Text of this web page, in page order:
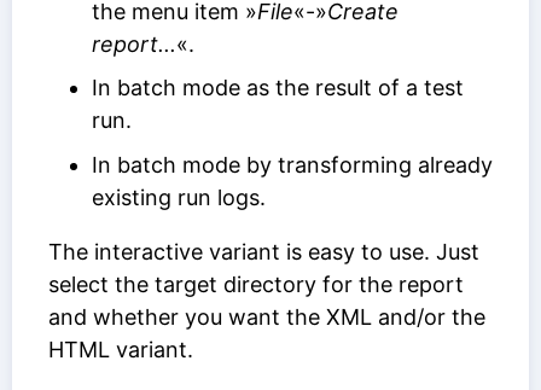
the menu item »File«-»Create
report...«.
In batch mode as the result of a test
run.
In batch mode by transforming already
existing run logs.
The interactive variant is easy to use. Just
select the target directory for the report
and whether you want the XML and/or the
HTML variant.